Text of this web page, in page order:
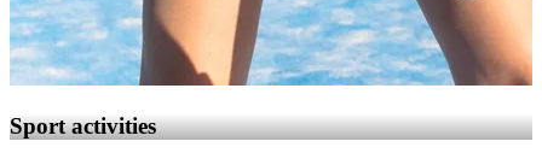
Sport activities